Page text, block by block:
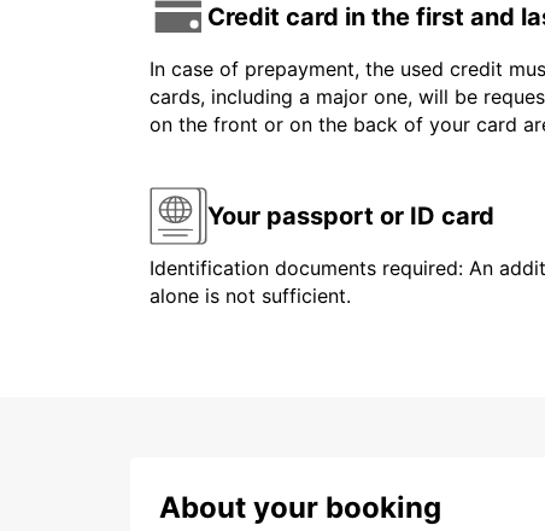
Credit card in the first and
In case of prepayment, the used credit
cards, including a major one, will be
on the front or on the back of your card
Your passport or ID card
Identification documents required: An
alone is not sufficient.
About your booking